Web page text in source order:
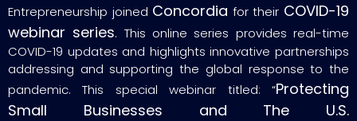
Entrepreneurship joined Concordia for their COVID-19
webinar series. This online series provides real-time
COVID-19 updates and highlights innovative partnerships
addressing and supporting the global response to the
pandemic. This special webinar titled: “Protecting
Small Businesses and The U.S.